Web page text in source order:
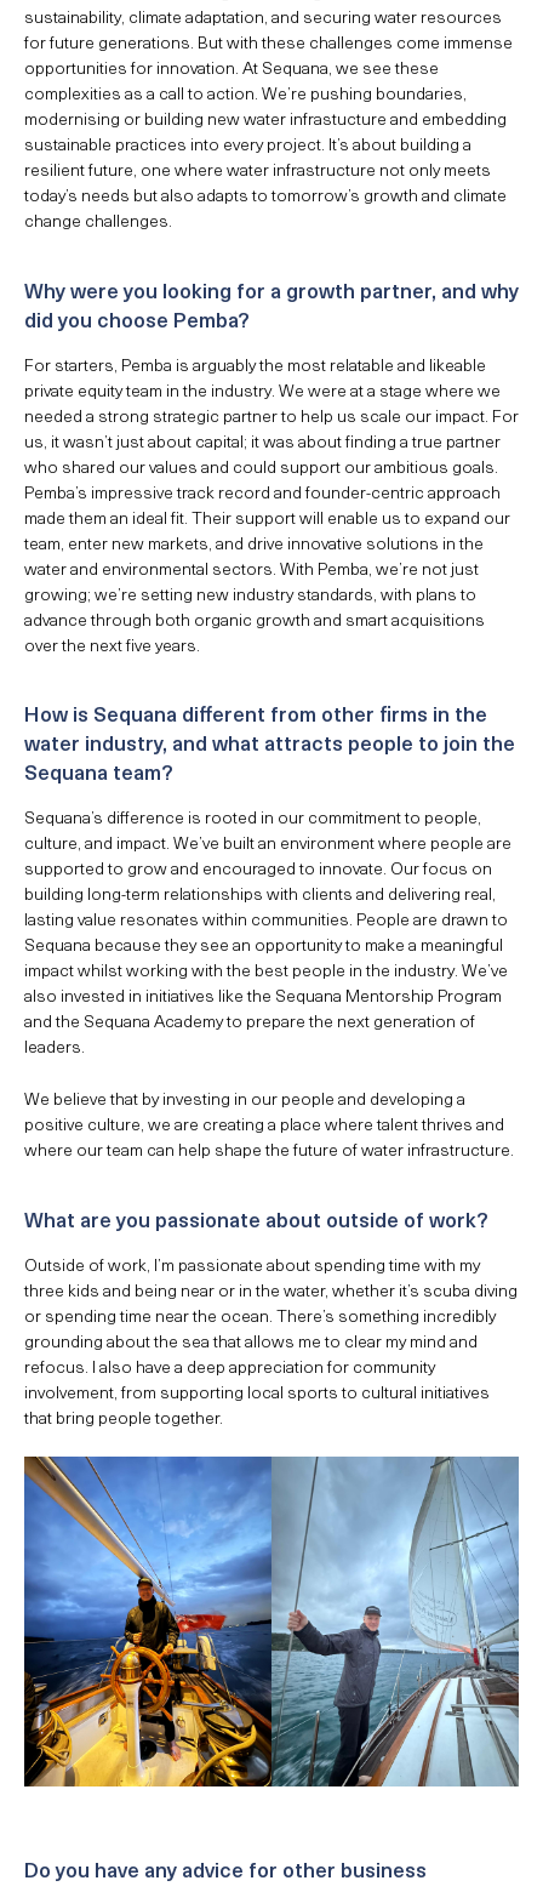
sustainability, climate adaptation, and securing water resources
for future generations. But with these challenges come immense
opportunities for innovation. At Sequana, we see these
complexities as a call to action. We’re pushing boundaries,
modernising or building new water infrastucture and embedding
sustainable practices into every project. It’s about building a
resilient future, one where water infrastructure not only meets
today’s needs but also adapts to tomorrow’s growth and climate
change challenges.
Why were you looking for a growth partner, and why
did you choose Pemba?
For starters, Pemba is arguably the most relatable and likeable
private equity team in the industry. We were at a stage where we
needed a strong strategic partner to help us scale our impact. For
us, it wasn’t just about capital; it was about finding a true partner
who shared our values and could support our ambitious goals.
Pemba’s impressive track record and founder-centric approach
made them an ideal fit. Their support will enable us to expand our
team, enter new markets, and drive innovative solutions in the
water and environmental sectors. With Pemba, we’re not just
growing; we’re setting new industry standards, with plans to
advance through both organic growth and smart acquisitions
over the next five years.
How is Sequana different from other firms in the
water industry, and what attracts people to join the
Sequana team?
Sequana’s difference is rooted in our commitment to people,
culture, and impact. We’ve built an environment where people are
supported to grow and encouraged to innovate. Our focus on
building long-term relationships with clients and delivering real,
lasting value resonates within communities. People are drawn to
Sequana because they see an opportunity to make a meaningful
impact whilst working with the best people in the industry. We’ve
also invested in initiatives like the Sequana Mentorship Program
and the Sequana Academy to prepare the next generation of
leaders.
We believe that by investing in our people and developing a
positive culture, we are creating a place where talent thrives and
where our team can help shape the future of water infrastructure.
What are you passionate about outside of work?
Outside of work, I’m passionate about spending time with my
three kids and being near or in the water, whether it’s scuba diving
or spending time near the ocean. There’s something incredibly
grounding about the sea that allows me to clear my mind and
refocus. I also have a deep appreciation for community
involvement, from supporting local sports to cultural initiatives
that bring people together.
Do you have any advice for other business